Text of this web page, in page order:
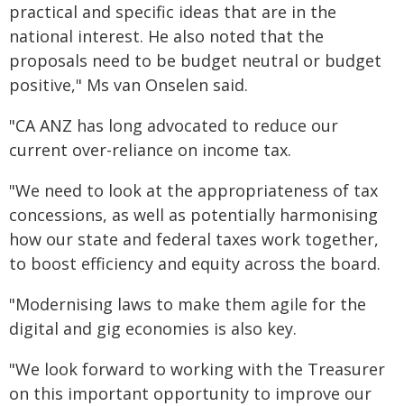
practical and specific ideas that are in the
national interest. He also noted that the
proposals need to be budget neutral or budget
positive," Ms van Onselen said.
"CA ANZ has long advocated to reduce our
current over-reliance on income tax.
"We need to look at the appropriateness of tax
concessions, as well as potentially harmonising
how our state and federal taxes work together,
to boost efficiency and equity across the board.
"Modernising laws to make them agile for the
digital and gig economies is also key.
"We look forward to working with the Treasurer
on this important opportunity to improve our